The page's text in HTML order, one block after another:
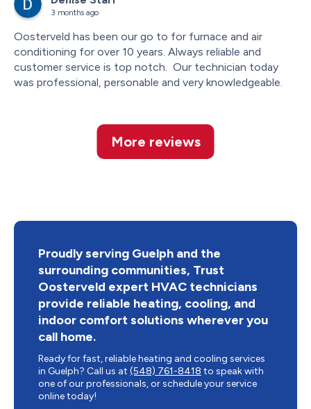
that may be wearing out for any service we might need,
and explaining it to us. We appreciate this.
3 months ago
Oosterveld has been our go to for furnace and air
conditioning for over 10 years. Always reliable and
customer service is top notch.  Our technician today
was professional, personable and very knowledgeable.
More reviews
Proudly serving Guelph and the
surrounding communities, Trust
Oosterveld expert HVAC technicians
provide reliable heating, cooling, and
indoor comfort solutions wherever you
call home.
Ready for fast, reliable heating and cooling services
in Guelph? Call us at (548) 761-8418 to speak with
one of our professionals, or schedule your service
online today!